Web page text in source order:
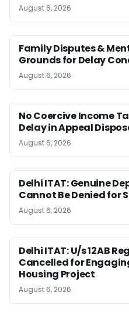
August 6, 2026
Family Disputes &
Grounds for Delay
August 6, 2026
No Coercive Income
Delay in Appeal
August 6, 2026
Delhi ITAT: Genuine
Cannot Be Denied for
August 6, 2026
Delhi ITAT: U/s 12AB
Cancelled for
Housing Project
August 6, 2026